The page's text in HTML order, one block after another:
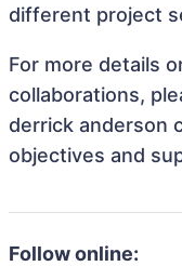
different project
For more details
collaborations,
derrick anderson
objectives and
Follow online: